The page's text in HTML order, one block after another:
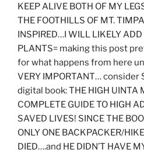
KEEP ALIVE BOTH OF MY
THE FOOTHILLS OF MT.
INSPIRED…I WILL LIKELY ADD
PLANTS= making this post
for what happens from here
VERY IMPORTANT… consider
digital book: THE HIGH UINTA
COMPLETE GUIDE TO HIGH
SAVED LIVES! SINCE THE
ONLY ONE BACKPACKER/
DIED….and HE DIDN’T HAVE